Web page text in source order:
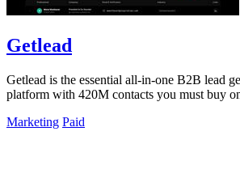
Getlead
Getlead is the essential all-in-one B2B lead
platform with 420M contacts you must buy
Marketing Paid